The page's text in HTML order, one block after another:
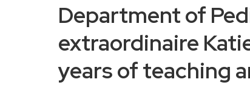
Department of
extraordinaire
years of teaching